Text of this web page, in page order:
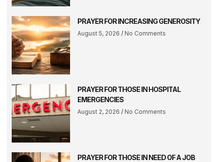
PRAYER FOR INCREASING GENEROSITY
August 5, 2026 No Comments
PRAYER FOR THOSE IN HOSPITAL
EMERGENCIES
August 2, 2026 No Comments
PRAYER FOR THOSE IN NEED OF A JOB